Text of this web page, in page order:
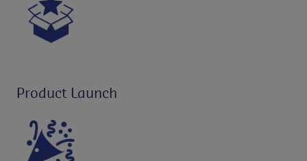
Product Launch